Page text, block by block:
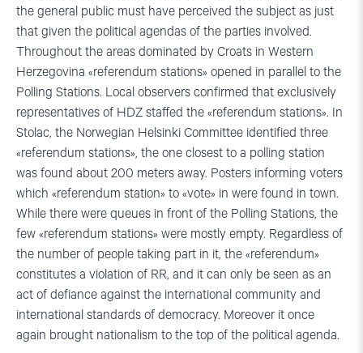
the general public must have perceived the subject as just
that given the political agendas of the parties involved.
Throughout the areas dominated by Croats in Western
Herzegovina «referendum stations» opened in parallel to the
Polling Stations. Local observers confirmed that exclusively
representatives of HDZ staffed the «referendum stations». In
Stolac, the Norwegian Helsinki Committee identified three
«referendum stations», the one closest to a polling station
was found about 200 meters away. Posters informing voters
which «referendum station» to «vote» in were found in town.
While there were queues in front of the Polling Stations, the
few «referendum stations» were mostly empty. Regardless of
the number of people taking part in it, the «referendum»
constitutes a violation of RR, and it can only be seen as an
act of defiance against the international community and
international standards of democracy. Moreover it once
again brought nationalism to the top of the political agenda.